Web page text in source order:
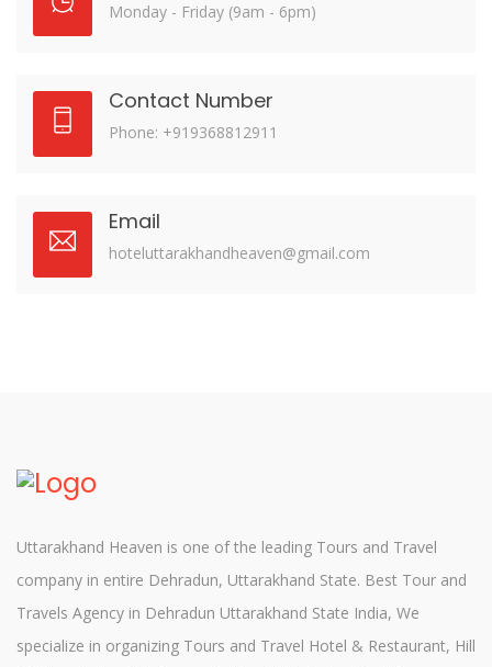
Monday - Friday (9am - 6pm)
Contact Number
Phone: +919368812911
Email
hoteluttarakhandheaven@gmail.com
Uttarakhand Heaven is one of the leading Tours and Travel
company in entire Dehradun, Uttarakhand State. Best Tour and
Travels Agency in Dehradun Uttarakhand State India, We
specialize in organizing Tours and Travel Hotel & Restaurant, Hill